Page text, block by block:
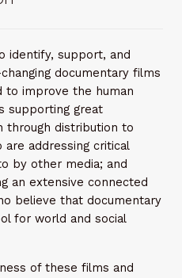
identify, support, and
documentary films
to improve the human
supporting great
through distribution to
are addressing critical
by other media; and
an extensive connected
believe that documentary
for world and social
of these films and